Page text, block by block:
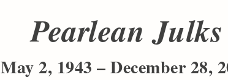
Pearlean Julks
May 2, 1943 – December 28,